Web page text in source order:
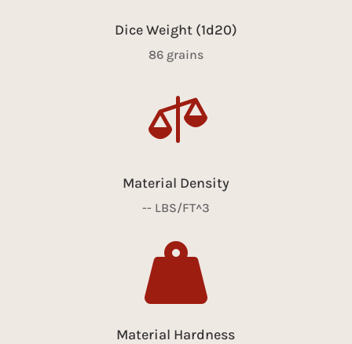
Dice Weight (1d20)
86 grains

Material Density
-- LBS/FT^3

Material Hardness